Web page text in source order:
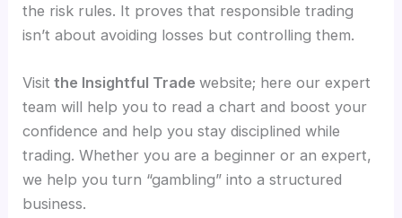
the risk rules. It proves that responsible trading
isn’t about avoiding losses but controlling them.
Visit the Insightful Tradewebsite; here our expert
team will help you to read a chart and boost your
confidence and help you stay disciplined while
trading. Whether you are a beginner or an expert,
we help you turn “gambling” into a structured
business.